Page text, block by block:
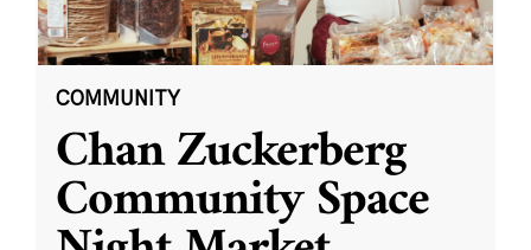
COMMUNITY
Chan Zuckerberg
Community Space